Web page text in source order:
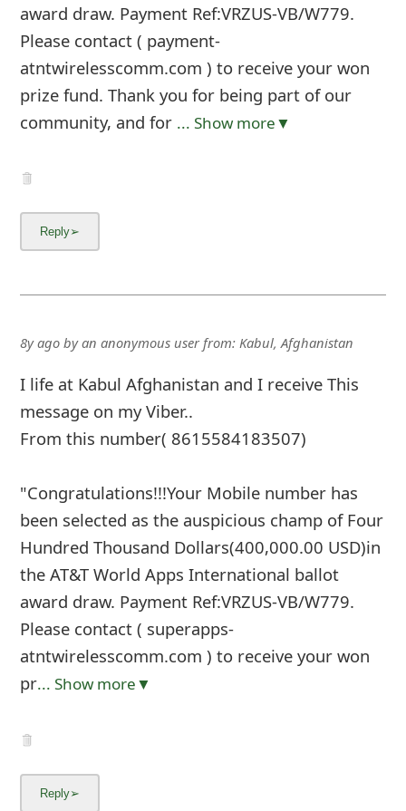
award draw. Payment Ref:VRZUS-VB/W779.
Please contact ( payment-
atntwirelesscomm.com ) to receive your won
prize fund. Thank you for being part of our
community, and for ... Show more▼
8y agobyan anonymous userfrom: Kabul, Afghanistan
I life at Kabul Afghanistan and I receive This
message on my Viber..
From this number( 8615584183507)
"Congratulations!!!Your Mobile number has
been selected as the auspicious champ of Four
Hundred Thousand Dollars(400,000.00 USD)in
the AT&T World Apps International ballot
award draw. Payment Ref:VRZUS-VB/W779.
Please contact ( superapps-
atntwirelesscomm.com ) to receive your won
pr... Show more▼